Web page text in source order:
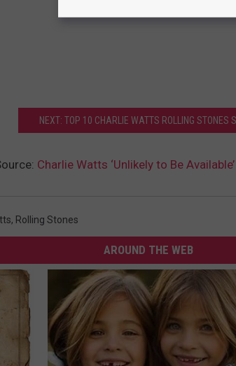
NEXT: TOP 10 CHARLIE WATTS ROLLING STONES
Charlie Watts ‘Unlikely to Be
, Rolling Stones
AROUND THE WEB